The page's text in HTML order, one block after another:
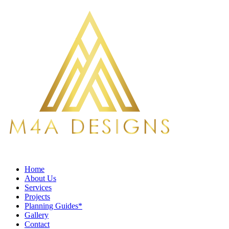
Home
About Us
Services
Projects
Planning Guides*
Gallery
Contact